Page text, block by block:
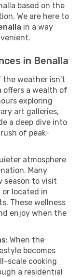
based on the
We are here to
in a way
in Benalla
the weather isn't
offers a wealth of
exploring
art galleries,
a deep dive into
of peak-
atmosphere
Many
season to visit
or located in
These wellness
enjoy when the
: When the
becomes
scale cooking
a residential